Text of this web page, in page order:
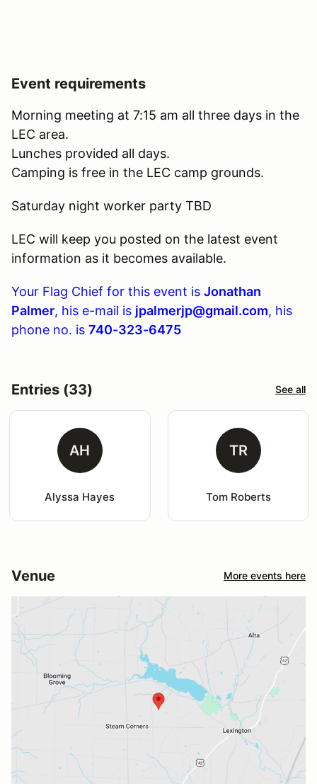
Event requirements
Morning meeting at 7:15 am all three days in the
LEC area.
Lunches provided all days.
Camping is free in the LEC camp grounds.
Saturday night worker party TBD
LEC will keep you posted on the latest event
information as it becomes available.
Your Flag Chief for this event is Jonathan
Palmer, his e-mail is jpalmerjp@gmail.com, his
phone no. is 740-323-6475
Entries (33) See all
AH
Alyssa Hayes
TR
Tom Roberts
Venue More events here